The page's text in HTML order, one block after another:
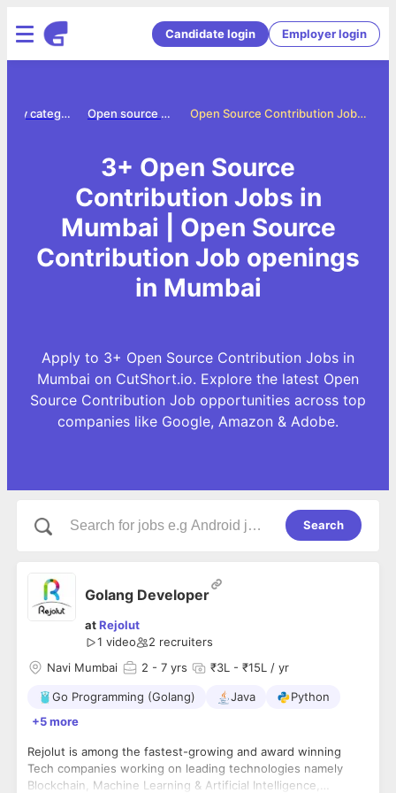
Candidate login Employer login
Open Source Contribution Jobs in Mumbai
Open source contribution jobs
Jobs by category
3+ Open Source
Contribution Jobs in
Mumbai | Open Source
Contribution Job openings
in Mumbai
Apply to 3+ Open Source Contribution Jobs in
Mumbai on CutShort.io. Explore the latest Open
Source Contribution Job opportunities across top
companies like Google, Amazon & Adobe.
Search
Golang Developer
atRejolut
1 video
2 recruiters
Navi Mumbai
2 - 7 yrs ₹3L - ₹15L / yr
Go Programming (Golang) Java
Python
+5 more
Rejolut is among the fastest-growing and award winning
Tech companies working on leading technologies namely
Blockchain, Machine Learning & Artificial Intelligence,